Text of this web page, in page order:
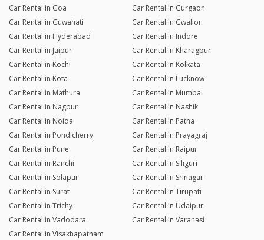
Car Rental in Goa
Car Rental in Gurgaon
Car Rental in Guwahati
Car Rental in Gwalior
Car Rental in Hyderabad
Car Rental in Indore
Car Rental in Jaipur
Car Rental in Kharagpur
Car Rental in Kochi
Car Rental in Kolkata
Car Rental in Kota
Car Rental in Lucknow
Car Rental in Mathura
Car Rental in Mumbai
Car Rental in Nagpur
Car Rental in Nashik
Car Rental in Noida
Car Rental in Patna
Car Rental in Pondicherry
Car Rental in Prayagraj
Car Rental in Pune
Car Rental in Raipur
Car Rental in Ranchi
Car Rental in Siliguri
Car Rental in Solapur
Car Rental in Srinagar
Car Rental in Surat
Car Rental in Tirupati
Car Rental in Trichy
Car Rental in Udaipur
Car Rental in Vadodara
Car Rental in Varanasi
Car Rental in Visakhapatnam